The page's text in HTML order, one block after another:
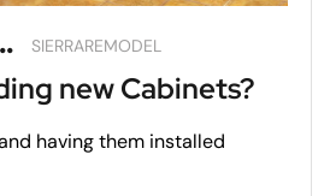
SIERRAREMODEL
new Cabinets?
having them installed